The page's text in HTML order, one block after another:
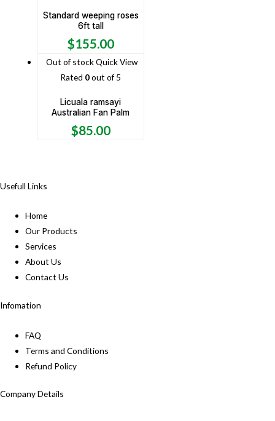
Standard weeping roses
6ft tall
$155.00
Out of stockQuick View
Rated 0out of 5
Licuala ramsayi
Australian Fan Palm
$85.00
Usefull Links
Home
Our Products
Services
About Us
Contact Us
Infomation
FAQ
Terms and Conditions
Refund Policy
Company Details